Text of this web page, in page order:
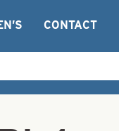
CONTACT